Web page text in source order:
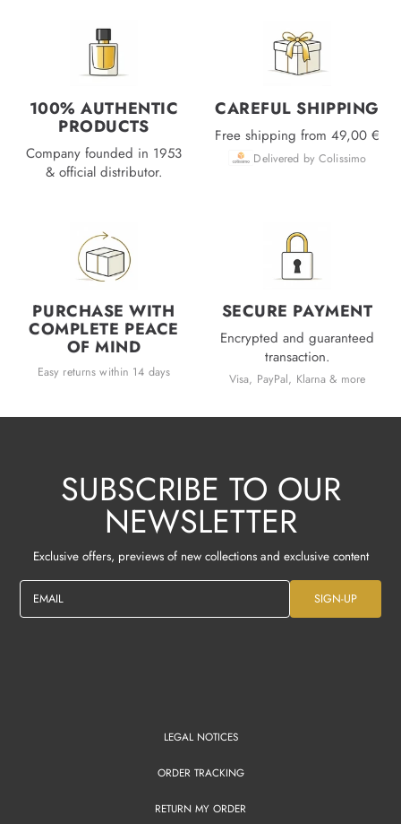
100% AUTHENTIC
PRODUCTS
Company founded in 1953
& official distributor.
CAREFUL SHIPPING
Free shipping from 49,00 €
Delivered by Colissimo
PURCHASE WITH
COMPLETE PEACE
OF MIND
Easy returns within 14 days
SECURE PAYMENT
Encrypted and guaranteed
transaction.
Visa, PayPal, Klarna & more
SUBSCRIBE TO OUR
NEWSLETTER
Exclusive offers, previews of new collections and exclusive content
EMAIL SIGN-UP
LEGAL NOTICES
ORDER TRACKING
RETURN MY ORDER